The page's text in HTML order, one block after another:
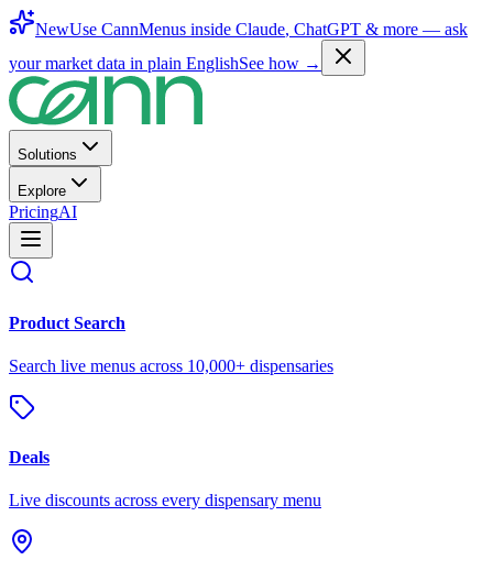
NewUse CannMenus inside Claude, ChatGPT & more — ask
your market data in plain EnglishSee how →
Solutions
Explore
PricingAI
Product Search
Search live menus across 10,000+ dispensaries
Deals
Live discounts across every dispensary menu